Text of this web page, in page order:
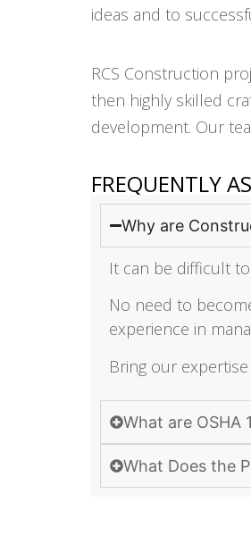
ideas and to
RCS Construction
then highly skilled
development. Our
FREQUENTLY
Why are
It can be difficult
No need to
experience in
Bring our
What are OSHA
What Does the